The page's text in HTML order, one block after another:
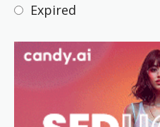
Expired